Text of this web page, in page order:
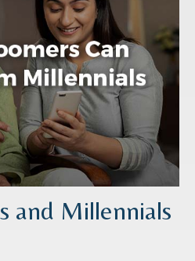
and Millennials